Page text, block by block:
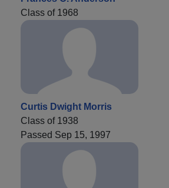
Class of 1968
Curtis Dwight Morris
Class of 1938
Passed Sep 15, 1997